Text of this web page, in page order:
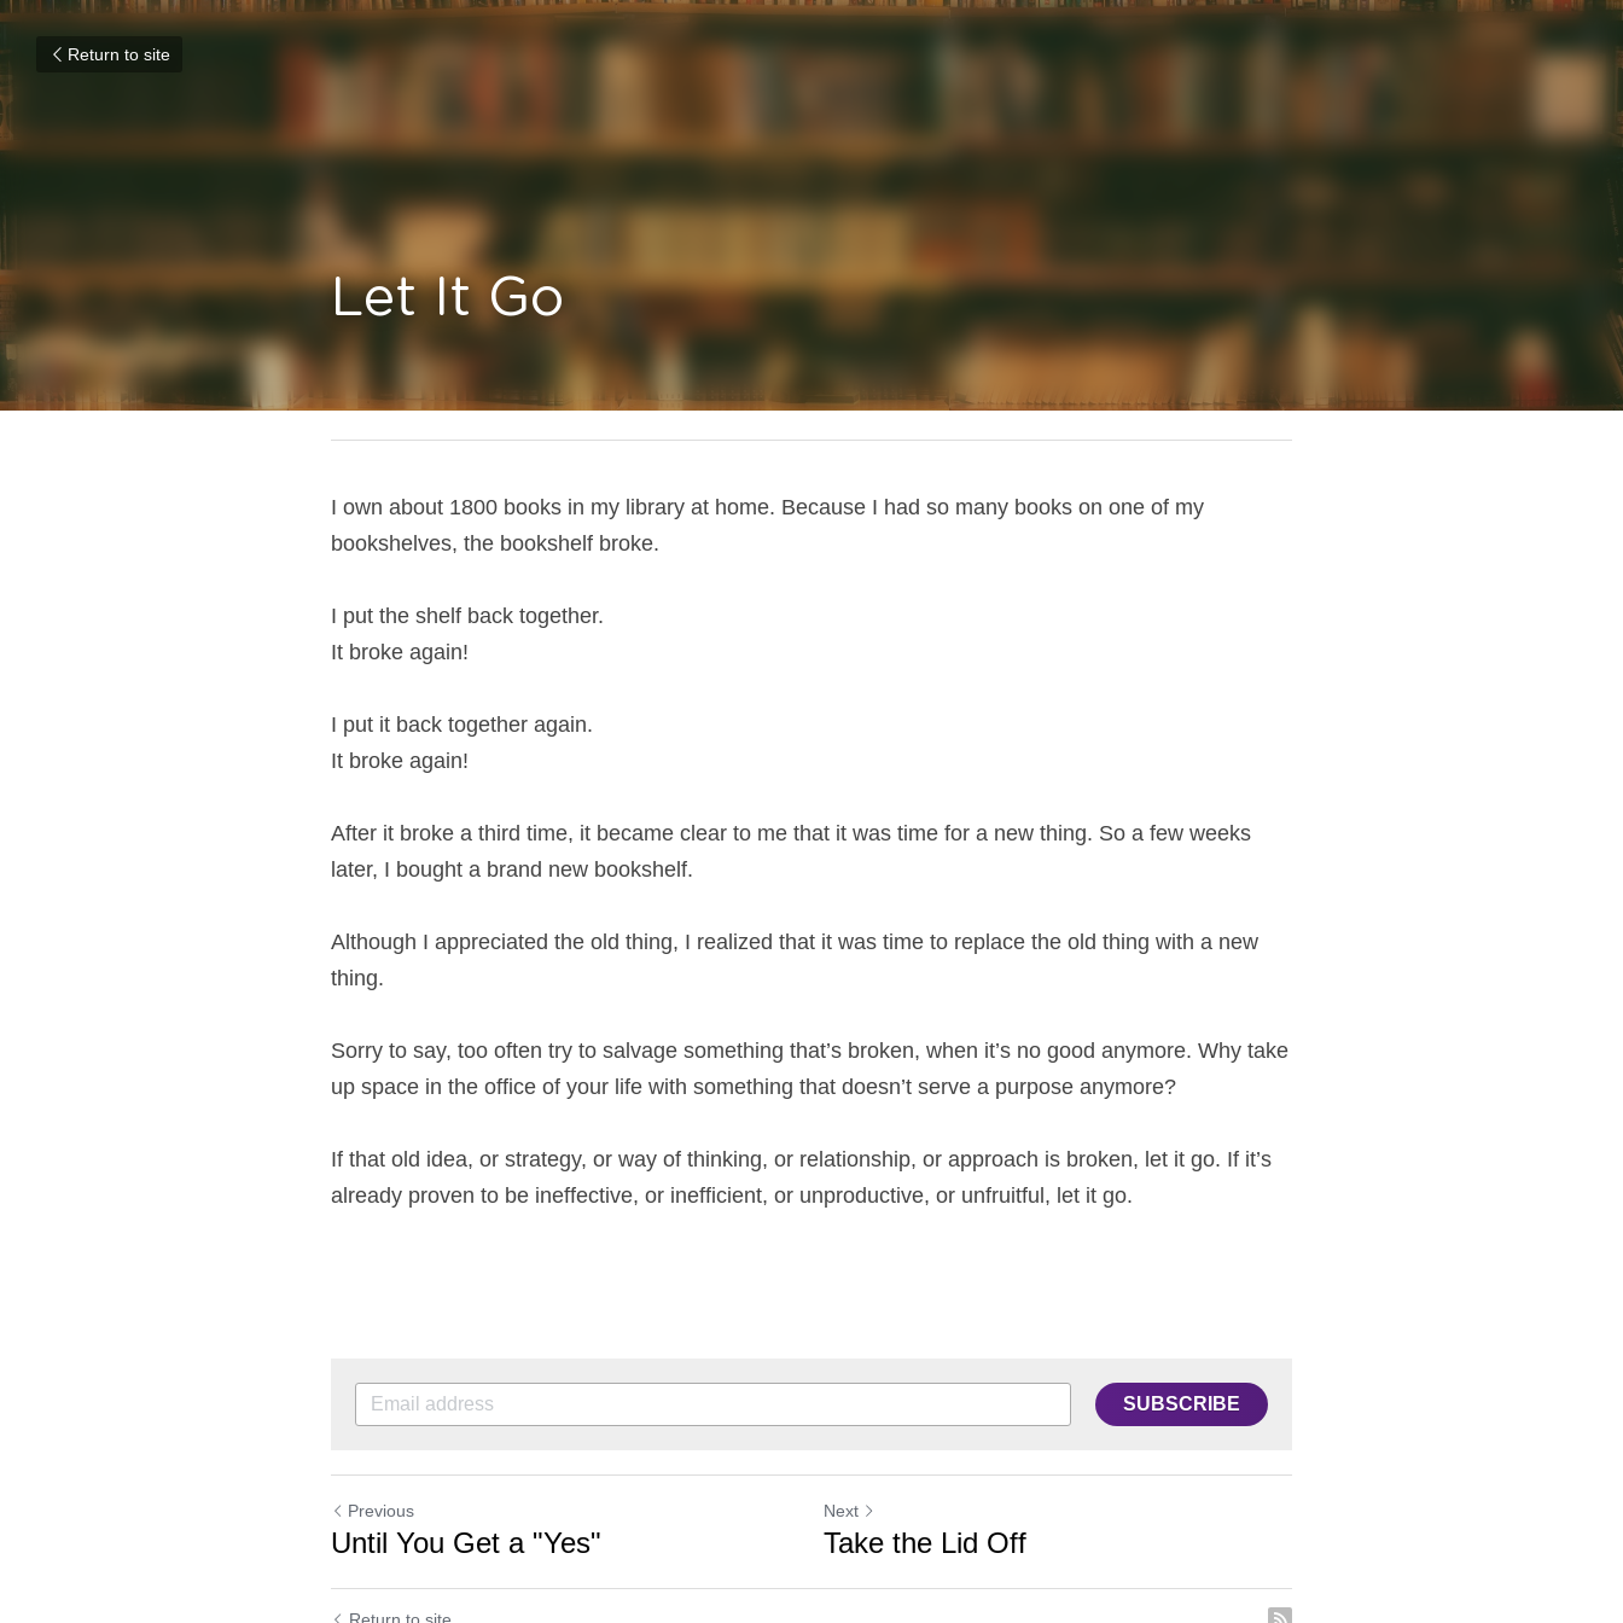
Return to site
Let It Go
I own about 1800 books in my library at home. Because I had so many books on one of my
bookshelves, the bookshelf broke.
I put the shelf back together.
It broke again!
I put it back together again.
It broke again!
After it broke a third time, it became clear to me that it was time for a new thing. So a few weeks
later, I bought a brand new bookshelf.
Although I appreciated the old thing, I realized that it was time to replace the old thing with a new
thing.
Sorry to say, too often try to salvage something that’s broken, when it’s no good anymore. Why take
up space in the office of your life with something that doesn’t serve a purpose anymore?
If that old idea, or strategy, or way of thinking, or relationship, or approach is broken, let it go. If it’s
already proven to be ineffective, or inefficient, or unproductive, or unfruitful, let it go.
Until You Get a "Yes" Take the Lid Off